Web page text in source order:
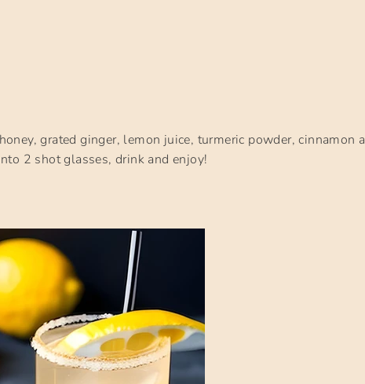
grated ginger, lemon juice, turmeric powder, cinnamon
2 shot glasses, drink and enjoy!